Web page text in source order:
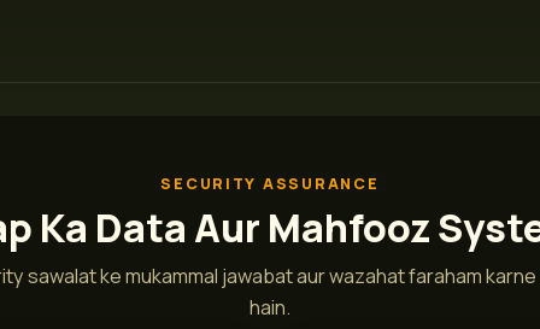
SECURITY ASSURANCE
Ka Data Aur Mahfooz
sawalat ke mukammal jawabat aur wazahat faraham
hain.